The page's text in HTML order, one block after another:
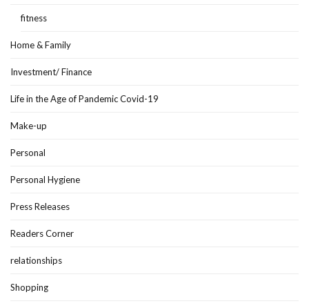
fitness
Home & Family
Investment/ Finance
Life in the Age of Pandemic Covid-19
Make-up
Personal
Personal Hygiene
Press Releases
Readers Corner
relationships
Shopping